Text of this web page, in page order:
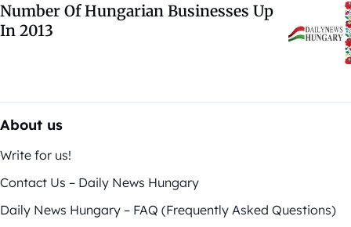
Number Of Hungarian Businesses Up
In 2013
About us
Write for us!
Contact Us – Daily News Hungary
Daily News Hungary – FAQ (Frequently Asked Questions)